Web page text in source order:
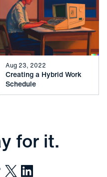
Aug 23, 2022
Creating a Hybrid Work
Schedule
for it.